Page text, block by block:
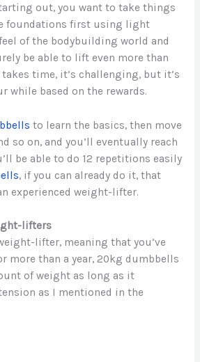
out, you want to take things
foundations first using light
of the bodybuilding world and
be able to lift even more than
time, it’s challenging, but it’s
while based on the rewards.
to learn the basics, then move
so on, and you’ll eventually reach
be able to do 12 repetitions easily
, if you can already do it, that
experienced weight-lifter.
lifters
lifter, meaning that you’ve
more than a year, 20kg dumbbells
of weight as long as it
as I mentioned in the